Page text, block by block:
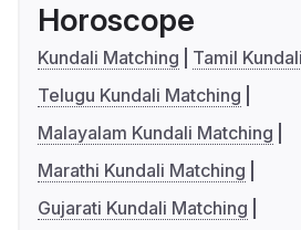
Horoscope
Kundali Matching
Tamil
Telugu Kundali Matching
Malayalam Kundali Matching
Marathi Kundali Matching
Gujarati Kundali Matching